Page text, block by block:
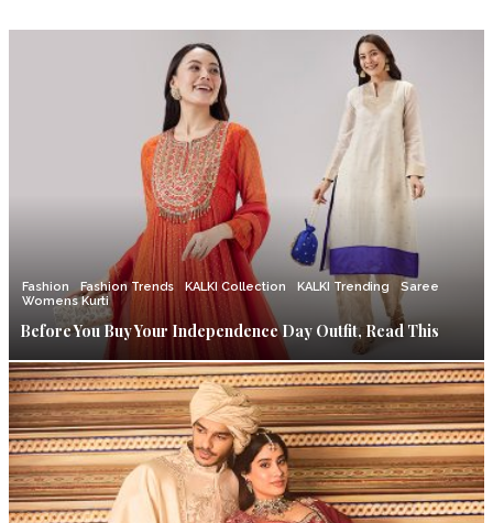
Fashion Fashion Trends KALKI Collection KALKI Trending
Saree
Womens Kurti
Before You Buy Your Independence Day Outfit, Read This